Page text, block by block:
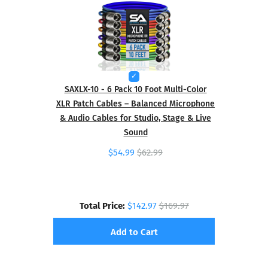
SAXLX-10 - 6 Pack 10 Foot Multi-Color
XLR Patch Cables – Balanced Microphone
& Audio Cables for Studio, Stage & Live
Sound
$54.99 $62.99
Total Price: $142.97$169.97
Add to Cart